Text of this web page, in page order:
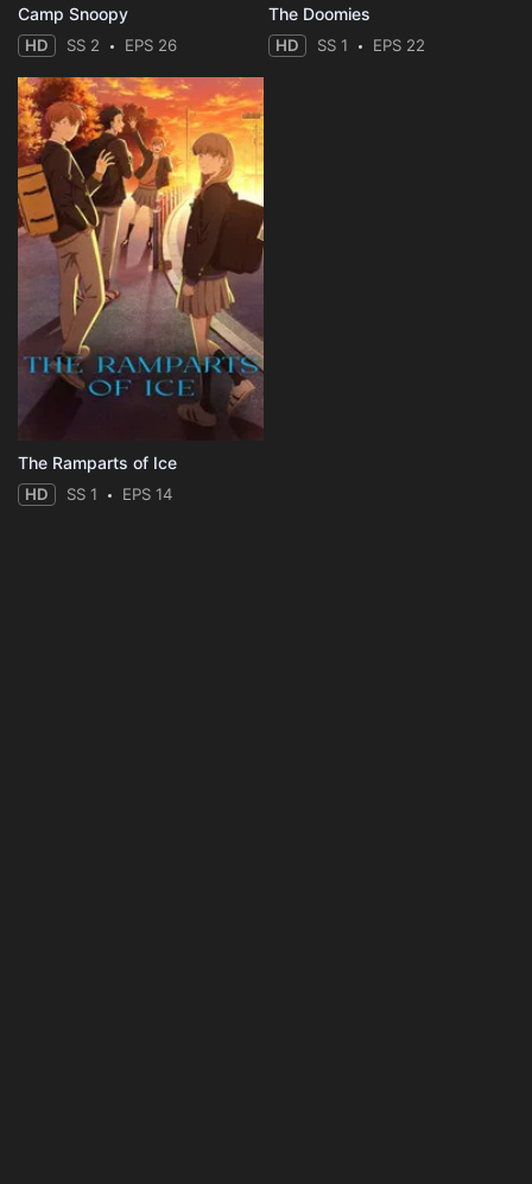
Camp Snoopy
HD SS 2 EPS 26
The Doomies
HD SS 1 EPS 22
The Ramparts of Ice
HD SS 1 EPS 14